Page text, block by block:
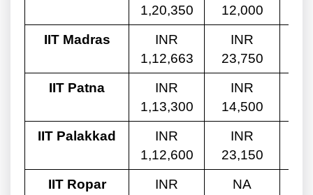
1,20,350
12,000
IIT Madras
INR
1,12,663
INR
23,750
IIT Patna
INR
1,13,300
INR
14,500
IIT Palakkad
INR
1,12,600
INR
23,150
IIT Ropar
INR
NA